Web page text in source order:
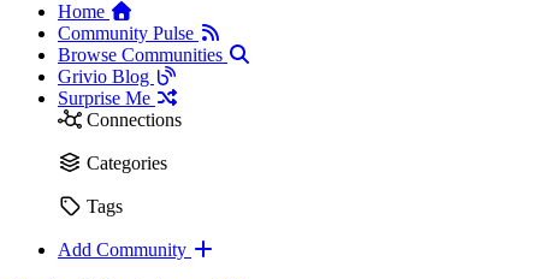
Home
Community Pulse
Browse Communities
Grivio Blog
Surprise Me
Connections
Categories
Tags
Add Community